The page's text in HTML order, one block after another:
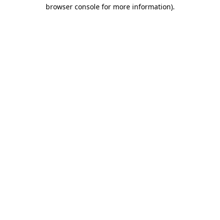
browser console for more information).